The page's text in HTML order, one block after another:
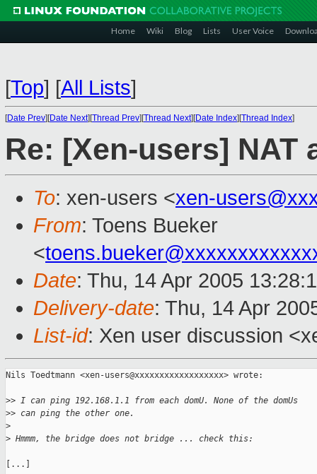
Home Wiki Blog Lists User Voice
[Top] [All Lists]
[Date Prev][Date Next][Thread Prev][Thread Next][Date Index][Thread Index]
Re: [Xen-users] NAT
To: xen-users <xen-
From: Toens Bueker
<
Date: Thu, 14 Apr 2005
Delivery-date: Thu, 14 Apr
List-id: Xen user discussion
Nils Toedtmann <xen-users@xxxxxxxxxxxxxxxxxx> wrote:
>> I can ping 192.168.1.1 from each domU. None of the domUs
>> can ping the other one.
>
> Hmmm, the bridge does not bridge ... check this:
[...]